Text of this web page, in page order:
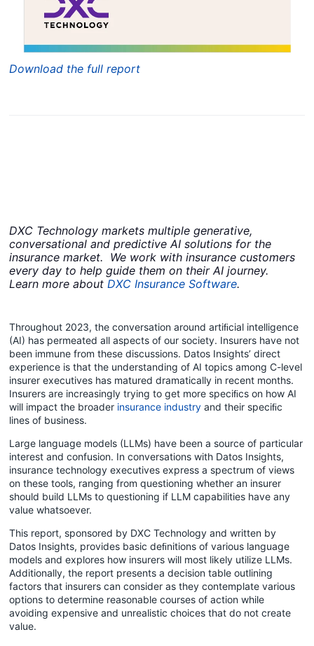
Download the full report
DXC Technology markets multiple generative,
conversational and predictive AI solutions for the
insurance market. We work with insurance customers
every day to help guide them on their AI journey.​
Learn more about DXC Insurance Software.
Throughout 2023, the conversation around artiﬁcial intelligence
(AI) has permeated all aspects of our society. Insurers have not
been immune from these discussions. Datos Insights’ direct
experience is that the understanding of AI topics among C-level
insurer executives has matured dramatically in recent months.
Insurers are increasingly trying to get more speciﬁcs on how AI
will impact the broader insurance industry and their speciﬁc
lines of business.
Large language models (LLMs) have been a source of particular
interest and confusion. In conversations with Datos Insights,
insurance technology executives express a spectrum of views
on these tools, ranging from questioning whether an insurer
should build LLMs to questioning if LLM capabilities have any
value whatsoever.
This report, sponsored by DXC Technology and written by
Datos Insights, provides basic deﬁnitions of various language
models and explores how insurers will most likely utilize LLMs.
Additionally, the report presents a decision table outlining
factors that insurers can consider as they contemplate various
options to determine reasonable courses of action while
avoiding expensive and unrealistic choices that do not create
value.